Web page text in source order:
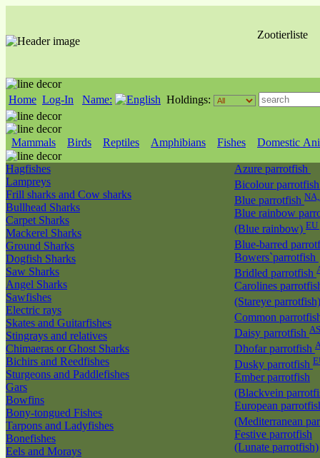
Zootierliste
Home Log-In Name: Holdings:
Mammals Birds Reptiles Amphibians Fishes Domestic
Hagfishes
Lampreys
Frill sharks and Cow sharks
Bullhead Sharks
Carpet Sharks
Mackerel Sharks
Ground Sharks
Dogfish Sharks
Saw Sharks
Angel Sharks
Sawfishes
Electric rays
Skates and Guitarfishes
Stingrays and relatives
Chimaeras or Ghost Sharks
Bichirs and Reedfishes
Sturgeons and Paddlefishes
Gars
Bowfins
Bony-tongued Fishes
Tarpons and Ladyfishes
Bonefishes
Eels and Morays
Azure parrotfish
Bicolour
Blue parrotfish
Blue rainbow
(Blue rainbow) EU
Blue-barred
Bowers`parrotfish
Bridled parrotfish
Carolines
(Stareye
Common
Daisy parrotfish AS
Dhofar parrotfish
Dusky parrotfish
Ember parrotfish
(Blackvein
European
(Mediterranean
Festive parrotfish
(Lunate parrotfish)